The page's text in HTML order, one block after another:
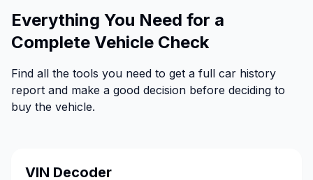
Everything You Need for a
Complete Vehicle Check
Find all the tools you need to get a full car history
report and make a good decision before deciding to
buy the vehicle.
VIN Decoder